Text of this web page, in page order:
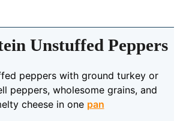
Unstuffed Peppers
peppers with ground turkey or
peppers, wholesome grains, and
cheese in one pan